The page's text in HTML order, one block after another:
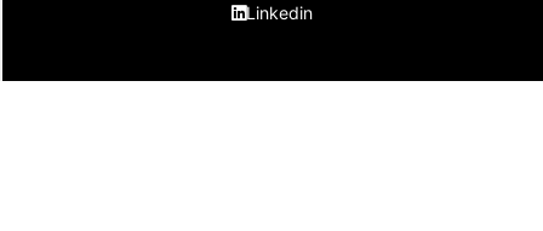
Linkedin